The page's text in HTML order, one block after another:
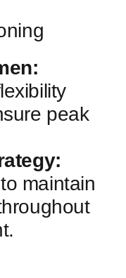
peak
maintain